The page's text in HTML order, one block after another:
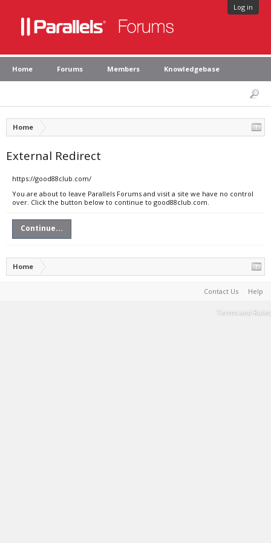
Log in
Home Forums Members Knowledgebase
Home
External Redirect
https://good88club.com/
You are about to leave Parallels Forums and visit a site we have no control
over. Click the button below to continue to good88club.com.
Continue...
Home
Contact Us Help
Terms and Rules